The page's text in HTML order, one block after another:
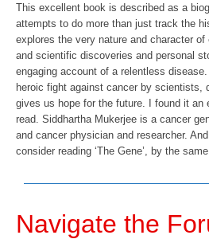
This excellent book is described as a
attempts to do more than just track the
explores the very nature and character of
and scientific discoveries and personal
engaging account of a relentless
heroic fight against cancer by scientists,
gives us hope for the future. I found it an
read. Siddhartha Mukerjee is a cancer
and cancer physician and researcher.
consider reading ‘The Gene’, by the same
Navigate the